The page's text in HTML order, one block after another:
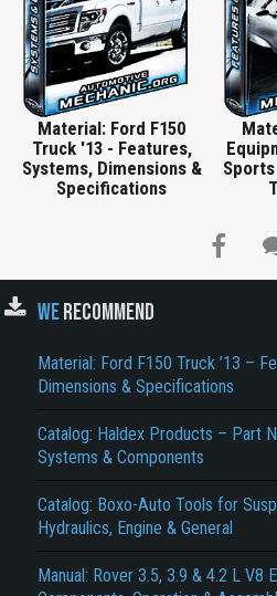
Material: Ford F150
Truck '13 - Features,
Systems, Dimensions &
Specifications
WERECOMMEND
Material: Ford F150 Truck ’13 –
Dimensions & Specifications
Catalog: Haldex Products – Part
Systems & Components
Catalog: Boxo-Auto Tools for
Hydraulics, Engine & General
Manual: Rover 3.5, 3.9 & 4.2 L V8
Title is incorrect
Does not load or does
Report another type of